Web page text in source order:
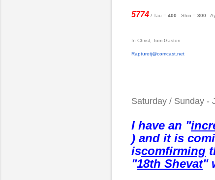
5774 / Tau = 400 Shin = 300
In Christ, Tom Gaston
Rapturetj@comcast.net
Saturday / Sunday -
I have an "
) and it is
iscomfirming
"18th Shevat"